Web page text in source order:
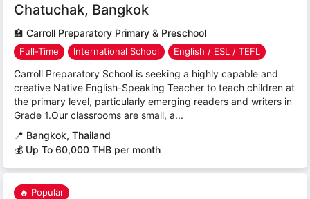
Chatuchak, Bangkok
🏫 Carroll Preparatory Primary & Preschool
Full-Time International School English / ESL / TEFL
Carroll Preparatory School is seeking a highly capable and
creative Native English-Speaking Teacher to teach children at
the primary level, particularly emerging readers and writers in
Grade 1.Our classrooms are small, a...
📍 Bangkok, Thailand
💰 Up To 60,000 THB per month
🔥 Popular